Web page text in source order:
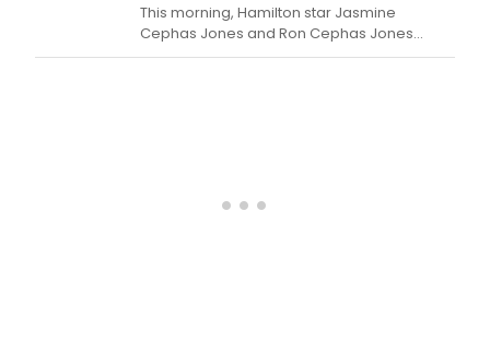
This morning, Hamilton star Jasmine
Cephas Jones and Ron Cephas Jones
announced the 2021 Primetime Emmy